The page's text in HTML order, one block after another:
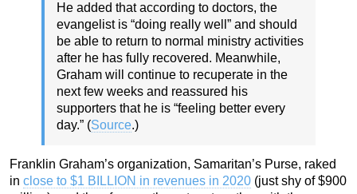
He added that according to doctors, the
evangelist is “doing really well” and should
be able to return to normal ministry activities
after he has fully recovered. Meanwhile,
Graham will continue to recuperate in the
next few weeks and reassured his
supporters that he is “feeling better every
day.” (Source.)
Franklin Graham’s organization, Samaritan’s Purse, raked
in close to $1 BILLION in revenues in 2020 (just shy of $900